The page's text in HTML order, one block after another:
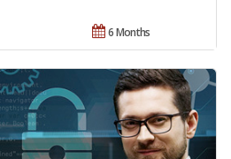
6 Months